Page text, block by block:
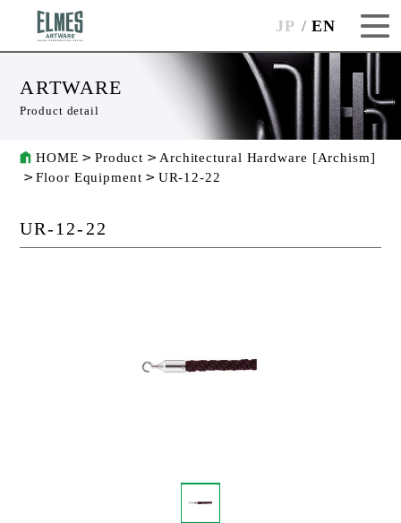
JP EN
ARTWARE
Product detail
HOME Product
Architectural Hardware [Archism]
Floor Equipment
UR-12-22
UR-12-22